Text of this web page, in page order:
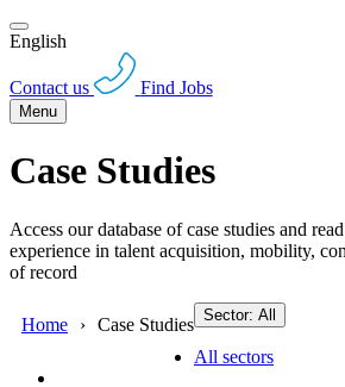
English
Contact us Find Jobs
Menu
Case Studies
Access our database of case studies and
experience in talent acquisition, mobility,
of record
Home Case Studies Sector: All
All sectors